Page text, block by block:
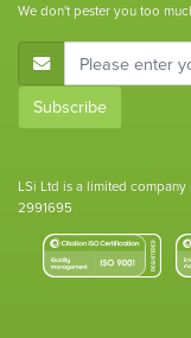
We don't pester you too
E-Mail Address
Subscribe
LSi Ltd is a limited
2991695